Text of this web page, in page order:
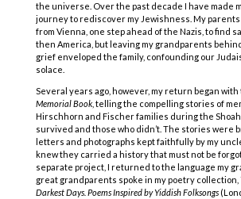
the universe. Over the past decade I have made
journey to rediscover my Jewishness. My parents
from Vienna, one step ahead of the Nazis, to find
then America, but leaving my grandparents
grief enveloped the family, confounding our
solace.
Several years ago, however, my return began
Memorial Book, telling the compelling stories of
Hirschhorn and Fischer families during the
survived and those who didn’t. The stories were
letters and photographs kept faithfully by my
knew they carried a history that must not be
separate project, I returned to the language my
great grandparents spoke in my poetry collection,
Darkest Days. Poems Inspired by Yiddish Folksongs